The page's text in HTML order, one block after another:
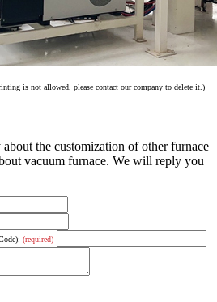
is not allowed, please contact our company to delete it.)
the customization of other furnace
vacuum furnace. We will reply you
(required)